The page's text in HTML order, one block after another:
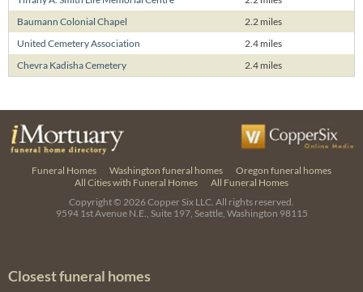
Baumann Colonial Chapel
2.2 miles
United Cemetery Association
2.4 miles
Chevra Kadisha Cemetery
2.4 miles
Funeral Homes Washington funeral homes
Oregon funeral homes
All Cities with Funeral Homes
All Funeral Homes
Copyright © 2026Copper Six LLC. All rights reserved.
9594 1st Avenue N.E., Suite 197, Seattle, Washington 98115
Closest funeral homes